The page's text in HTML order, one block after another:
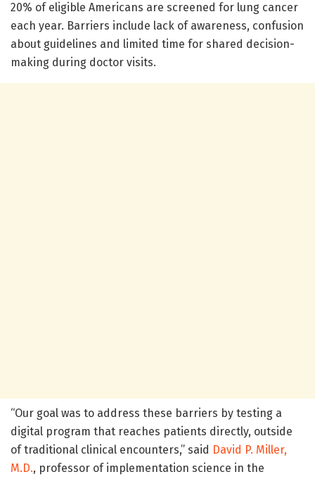
20% of eligible Americans are screened for lung cancer
each year. Barriers include lack of awareness, confusion
about guidelines and limited time for shared decision-
making during doctor visits.
“Our goal was to address these barriers by testing a
digital program that reaches patients directly, outside
of traditional clinical encounters,” said David P. Miller,
M.D., professor of implementation science in the